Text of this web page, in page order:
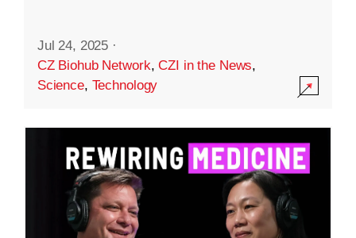
Jul 24, 2025 ·
CZ Biohub Network,CZI in the News,
Science, Technology